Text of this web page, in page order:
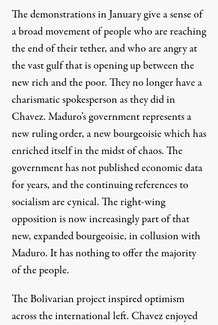
The demonstrations in January give a sense of
a broad movement of people who are reaching
the end of their tether, and who are angry at
the vast gulf that is opening up between the
new rich and the poor. They no longer have a
charismatic spokesperson as they did in
Chavez. Maduro’s government represents a
new ruling order, a new bourgeoisie which has
enriched itself in the midst of chaos. The
government has not published economic data
for years, and the continuing references to
socialism are cynical. The right-wing
opposition is now increasingly part of that
new, expanded bourgeoisie, in collusion with
Maduro. It has nothing to offer the majority
of the people.
The Bolivarian project inspired optimism
across the international left. Chavez enjoyed